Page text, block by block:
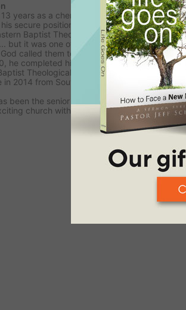
years as a chemical salesman, God called
secure position and moved his family to
Baptist Theological Seminary. It was a
but it was one of the best decisions they
called them to serve on staff at Champion
he completed his Master of Divinity degree
Theological Seminary. He graduated
2014 from Southeastern Seminary.
been the senior Pastor of First Baptist
church with 4500+ members.